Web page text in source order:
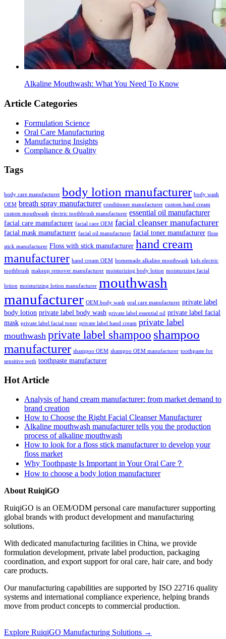
Alkaline Mouthwash: What You Need To Know
Article Categories
Formulation Science
Oral Care Manufacturing
Manufacturing Insights
Compliance & Quality
Tags
body care manufacturer body lotion manufacturer body wash
OEM breath spray manufacturer conditioner manufacturer custom hand cream
custom mouthwash electric toothbrush manufacturer essential oil manufacturer
facial care manufacturer facial care OEM facial cleanser manufacturer
facial mask manufacturer facial oil manufacturer facial toner manufacturer floss
stick manufacturer Floss with stick manufacturer hand cream
manufacturer hand cream OEM homemade alkaline mouthwash kids electric
toothbrush makeup remover manufacturer moisturizing body lotion moisturizing facial
lotion moisturizing lotion manufacturer mouthwash
manufacturer OEM body wash oral care manufacturer private label
body lotion private label body wash private label essential oil private label facial
mask private label facial toner private label hand cream private label
mouthwash private label shampoo shampoo
manufacturer shampoo OEM shampoo OEM manufacturer toothpaste for
sensitive teeth toothpaste manufacturer
Hot Article
Analysis of hand cream manufacturer: from market demand to
brand creation
How to Choose the Right Facial Cleanser Manufacturer
Alkaline mouthwash manufacturer tells you the production
process of alkaline mouthwash
How to look for a floss stick manufacturer to develop your
floss market
Why Toothpaste Is Important in Your Oral Care？
How to choose a body lotion manufacturer
About RuiqiGO
RuiqiGO is an OEM/ODM personal care manufacturer supporting
global brands with product development and manufacturing
solutions.
With dedicated manufacturing facilities in China, we provide
formulation development, private label production, packaging
coordination, and export support for oral care, hair care, and body
care products.
Our manufacturing capabilities are supported by ISO 22716 quality
systems and international compliance experience, helping brands
move from product concepts to commercial production.
Explore RuiqiGO Manufacturing Solutions →